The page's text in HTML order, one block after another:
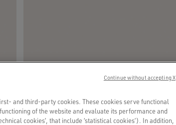
and third-party cookies. These cookies serve functional
of the website and evaluate its performance and
cookies’, that include ‘statistical cookies’). In addition,
Continue without accepting X